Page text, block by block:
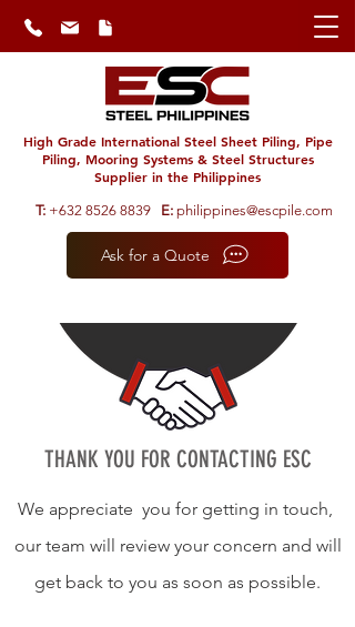
High Grade International Steel Sheet Piling, Pipe
Piling, Mooring Systems & Steel Structures
Supplier in the Philippines
T: +632 8526 8839 E: philippines@escpile.com
Ask for a Quote
THANK YOU FOR CONTACTING ESC
We appreciate you for getting in touch,
our team will review your concern and will
get back to you as soon as possible.